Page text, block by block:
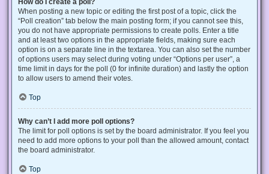
When posting a new topic or editing the first post of a topic, click the
“Poll creation” tab below the main posting form; if you cannot see this,
you do not have appropriate permissions to create polls. Enter a title
and at least two options in the appropriate fields, making sure each
option is on a separate line in the textarea. You can also set the number
of options users may select during voting under “Options per user”, a
time limit in days for the poll (0 for infinite duration) and lastly the option
to allow users to amend their votes.
Top
Why can’t I add more poll options?
The limit for poll options is set by the board administrator. If you feel you
need to add more options to your poll than the allowed amount, contact
the board administrator.
Top